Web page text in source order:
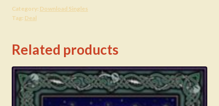
Category: Download Singles
Tag: Deal
Related products